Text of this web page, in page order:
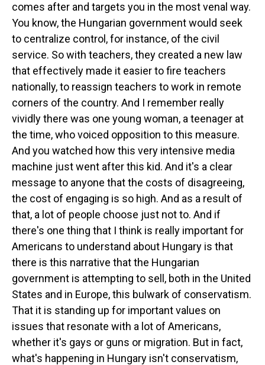
comes after and targets you in the most venal way.
You know, the Hungarian government would seek
to centralize control, for instance, of the civil
service. So with teachers, they created a new law
that effectively made it easier to fire teachers
nationally, to reassign teachers to work in remote
corners of the country. And I remember really
vividly there was one young woman, a teenager at
the time, who voiced opposition to this measure.
And you watched how this very intensive media
machine just went after this kid. And it's a clear
message to anyone that the costs of disagreeing,
the cost of engaging is so high. And as a result of
that, a lot of people choose just not to. And if
there's one thing that I think is really important for
Americans to understand about Hungary is that
there is this narrative that the Hungarian
government is attempting to sell, both in the United
States and in Europe, this bulwark of conservatism.
That it is standing up for important values on
issues that resonate with a lot of Americans,
whether it's gays or guns or migration. But in fact,
what's happening in Hungary isn't conservatism,